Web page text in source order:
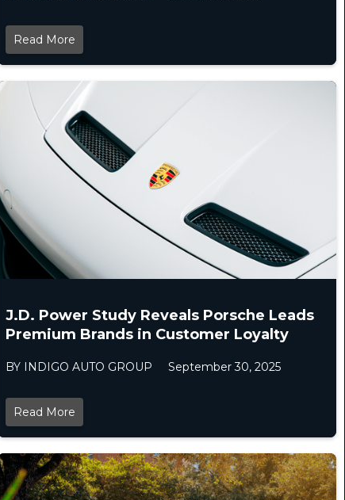
Read More
J.D. Power Study Reveals Porsche Leads
Premium Brands in Customer Loyalty
BY INDIGO AUTO GROUP September 30, 2025
Read More